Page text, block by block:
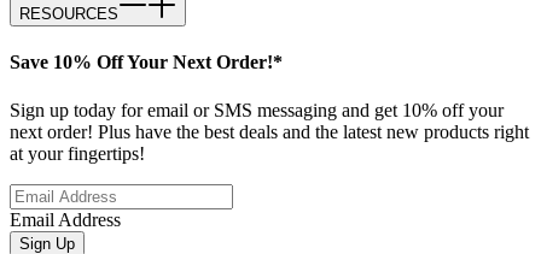
RESOURCES
Save 10% Off Your Next Order!*
Sign up today for email or SMS messaging and get 10% off your
next order! Plus have the best deals and the latest new products right
at your fingertips!
Email Address
Sign Up